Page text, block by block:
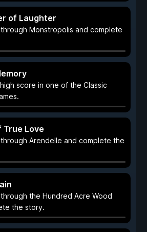
of Laughter
Monstropolis and complete
score in one of the Classic
Love
Arendelle and complete the
the Hundred Acre Wood
the story.